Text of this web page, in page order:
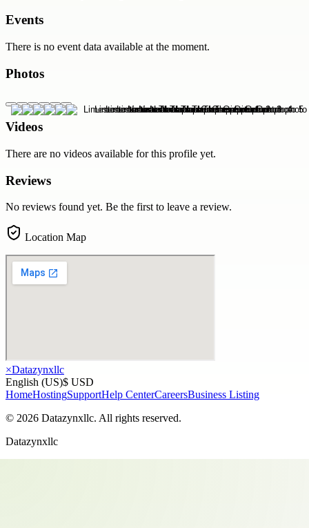
Events
There is no event data available at the moment.
Photos
Videos
There are no videos available for this profile yet.
Reviews
No reviews found yet. Be the first to leave a review.
Location Map
×Datazynxllc
English (US)$ USD
HomeHostingSupportHelp CenterCareersBusiness Listing
© 2026 Datazynxllc. All rights reserved.
Datazynxllc